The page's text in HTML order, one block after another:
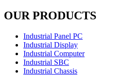
OUR PRODUCTS
Industrial Panel PC
Industrial Display
Industrial Computer
Industrial SBC
Industrial Chassis